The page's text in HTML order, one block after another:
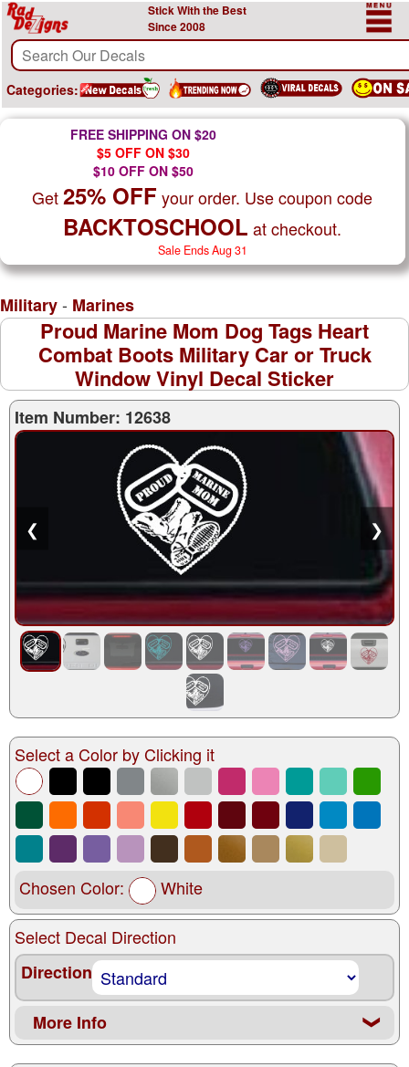
Stick With the Best
Since 2008
Categories:
FREE SHIPPING ON $20
$5 OFF ON $30
$10 OFF ON $50
Get25% OFF your order. Use coupon code
BACKTOSCHOOL at checkout.
Sale Ends Aug 31
Military- Marines
Proud Marine Mom Dog Tags Heart
Combat Boots Military Car or Truck
Window Vinyl Decal Sticker
Item Number: 12638
❮ ❯
Select a Color by Clicking it
Chosen Color: White
Select Decal Direction
Direction
More Info ❮